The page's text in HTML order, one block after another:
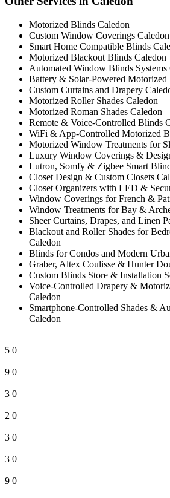
Motorized Blinds Caledon
Custom Window Coverings Caledon
Smart Home Compatible Blinds
Motorized Blackout Blinds Caledon
Automated Window Blinds Systems
Battery & Solar-Powered Motorized
Custom Curtains and Drapery
Motorized Roller Shades Caledon
Motorized Roman Shades Caledon
Remote & Voice-Controlled Blinds
WiFi & App-Controlled Motorized
Motorized Window Treatments for
Luxury Window Coverings &
Lutron, Somfy & Zigbee Smart
Closet Design & Custom Closets
Closet Organizers with LED &
Window Coverings for French &
Window Treatments for Bay &
Sheer Curtains, Drapes, and Linen
Blackout and Roller Shades for
Caledon
Blinds for Condos and Modern
Graber, Altex Coulisse & Hunter
Custom Blinds Store & Installation
Voice-Controlled Drapery &
Caledon
Smartphone-Controlled Shades &
Caledon
5 0
9 0
3 0
2 0
3 0
3 0
9 0